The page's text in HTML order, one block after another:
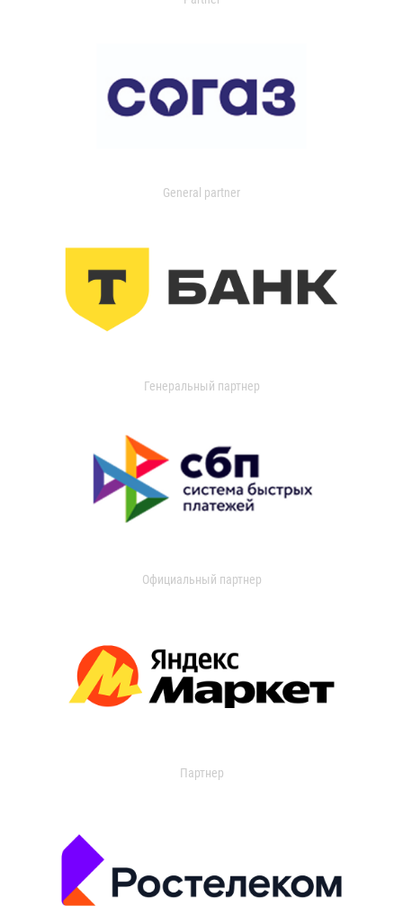
General partner
Генеральный партнер
Официальный партнер
Партнер